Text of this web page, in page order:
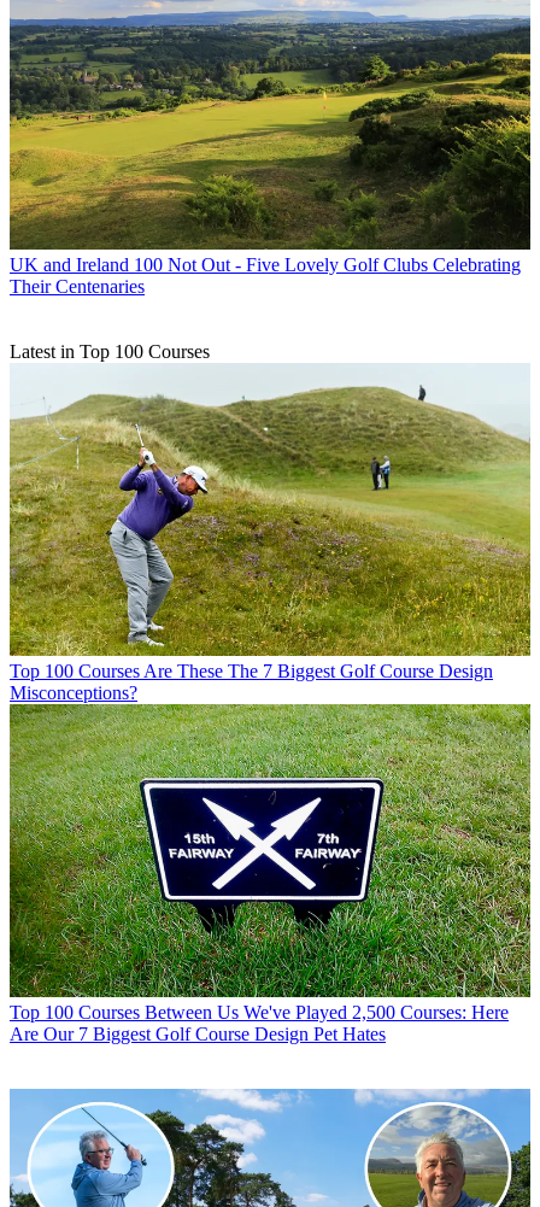
UK and Ireland 100 Not Out - Five Lovely Golf Clubs Celebrating
Their Centenaries
Latest in Top 100 Courses
Top 100 Courses Are These The 7 Biggest Golf Course Design
Misconceptions?
Top 100 Courses Between Us We've Played 2,500 Courses: Here
Are Our 7 Biggest Golf Course Design Pet Hates